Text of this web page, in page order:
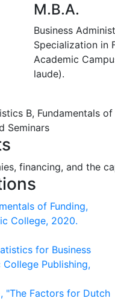
M.B.A.
Business
Specialization in
Academic
laude).
B, Fundamentals
Seminars
financing, and the
of Funding,
College, 2020.
for Business
Publishing,
"The Factors for Dutch